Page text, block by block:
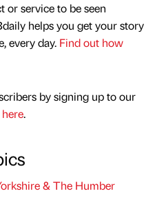
or service to be seen
helps you get your story
every day. Find out how
by signing up to our
here.
& The Humber